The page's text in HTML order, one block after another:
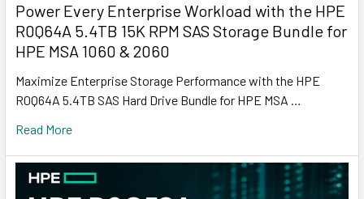
Power Every Enterprise Workload with the HPE
R0Q64A 5.4TB 15K RPM SAS Storage Bundle for
HPE MSA 1060 & 2060
Maximize Enterprise Storage Performance with the HPE
R0Q64A 5.4TB SAS Hard Drive Bundle for HPE MSA …
Read More